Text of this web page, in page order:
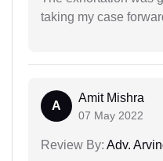
taking my case
A
Amit Mishra
07 May 2022
Review By: Adv.